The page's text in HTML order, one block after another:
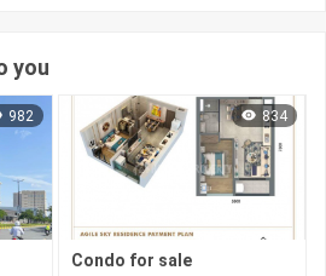
you
982 834
Condo for sale